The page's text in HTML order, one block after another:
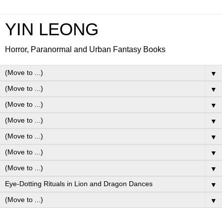
YIN LEONG
Horror, Paranormal and Urban Fantasy Books
▼
▼
▼
▼
▼
▼
▼
▼
▼